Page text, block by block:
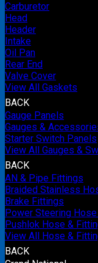
Carburetor
Head
Header
Intake
Oil Pan
Rear End
Valve Cover
View All Gaskets
BACK
Gauge Panels
Gauges &
Starter Switch Panels
View All Gauges &
BACK
AN & Pipe Fittings
Braided Stainless
Brake Fittings
Power Steering
Pushlok Hose &
View All Hose &
BACK